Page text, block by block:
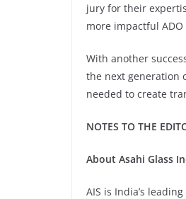
jury for their
more impactful ADO
With another
the next generation
needed to create
NOTES TO THE
About Asahi Glass
AIS is India’s